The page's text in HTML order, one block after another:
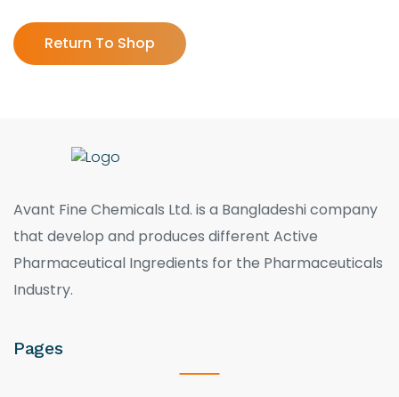
Return To Shop
Avant Fine Chemicals Ltd. is a Bangladeshi company
that develop and produces different Active
Pharmaceutical Ingredients for the Pharmaceuticals
Industry.
Pages